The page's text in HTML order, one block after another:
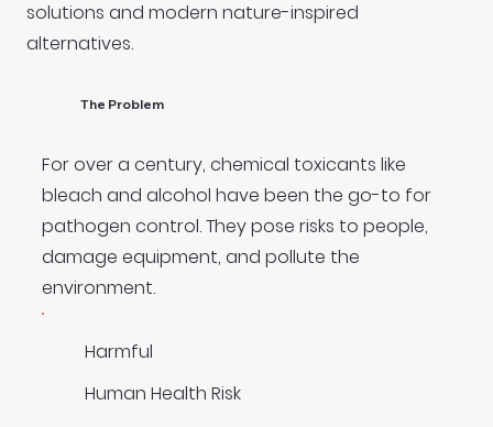
solutions and modern nature-inspired
alternatives.
The Problem
For over a century, chemical toxicants like
bleach and alcohol have been the go-to for
pathogen control. They pose risks to people,
damage equipment, and pollute the
environment.
Harmful
Human Health Risk